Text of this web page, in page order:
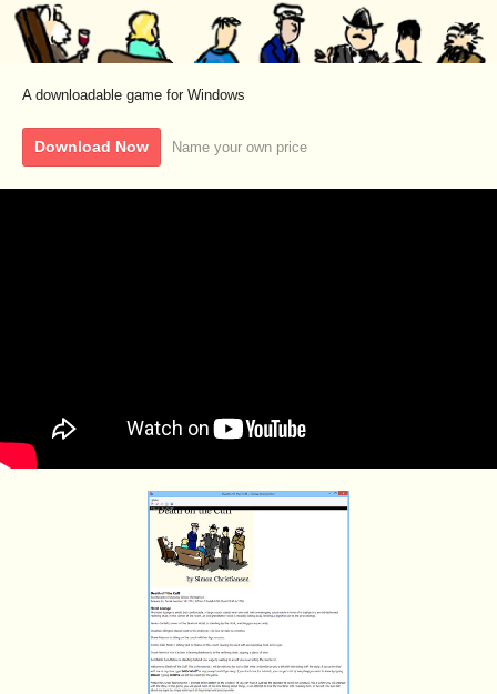
A downloadable game for Windows
Download Now Name your own price